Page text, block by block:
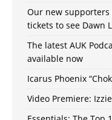
Our new
tickets to see Dawn
The latest AUK
available now
Icarus Phoenix
Video Premiere: